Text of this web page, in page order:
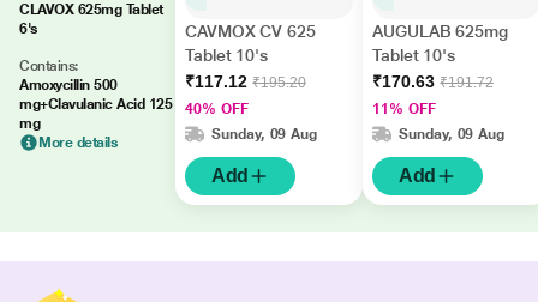
CLAVOX 625mg Tablet
6's
Contains:
Amoxycillin 500
mg+Clavulanic Acid 125
mg
More details
CAVMOX CV 625
Tablet 10's
₹117.12 ₹195.20
40% OFF
Sunday, 09 Aug
Add
AUGULAB 625mg
Tablet 10's
₹170.63 ₹191.72
11% OFF
Sunday, 09 Aug
Add